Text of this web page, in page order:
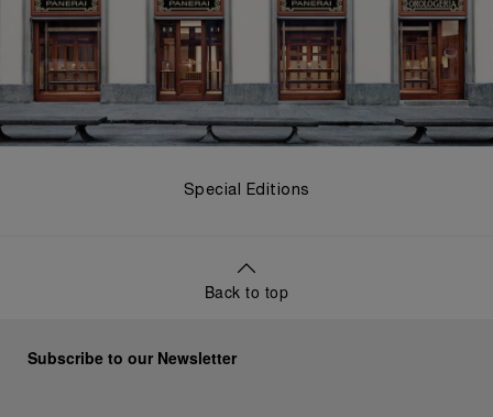
Special Editions
Back to top
Subscribe to our Newsletter